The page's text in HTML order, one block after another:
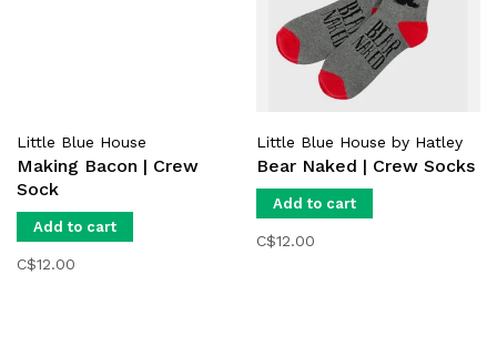
Little Blue House
Making Bacon | Crew
Sock
Add to cart
C$12.00
Little Blue House by Hatley
Bear Naked | Crew Socks
Add to cart
C$12.00